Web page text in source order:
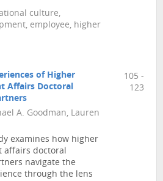
culture,
employee, higher
of Higher
Affairs Doctoral
A. Goodman, Lauren
examines how higher
affairs doctoral
navigate the
through the lens
105 -
123